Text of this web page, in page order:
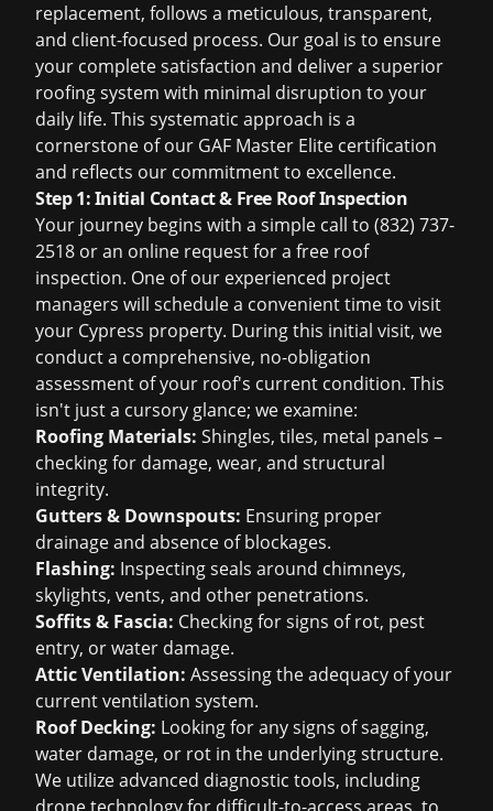
replacement, follows a meticulous, transparent,
and client-focused process. Our goal is to ensure
your complete satisfaction and deliver a superior
roofing system with minimal disruption to your
daily life. This systematic approach is a
cornerstone of our GAF Master Elite certification
and reflects our commitment to excellence.
Step 1: Initial Contact & Free Roof Inspection
Your journey begins with a simple call to (832) 737-
2518 or an online request for a free roof
inspection. One of our experienced project
managers will schedule a convenient time to visit
your Cypress property. During this initial visit, we
conduct a comprehensive, no-obligation
assessment of your roof's current condition. This
isn't just a cursory glance; we examine:
Roofing Materials: Shingles, tiles, metal panels –
checking for damage, wear, and structural
integrity.
Gutters & Downspouts: Ensuring proper
drainage and absence of blockages.
Flashing: Inspecting seals around chimneys,
skylights, vents, and other penetrations.
Soffits & Fascia: Checking for signs of rot, pest
entry, or water damage.
Attic Ventilation: Assessing the adequacy of your
current ventilation system.
Roof Decking: Looking for any signs of sagging,
water damage, or rot in the underlying structure.
We utilize advanced diagnostic tools, including